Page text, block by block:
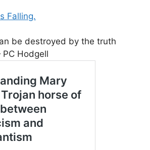
Falling.
be destroyed by the truth
Hodgell